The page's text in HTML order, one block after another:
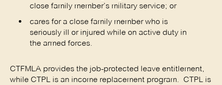
close family member’s military service; or
cares for a close family member who is
seriously ill or injured while on active duty in
the armed forces.
CTFMLA provides the job-protected leave entitlement,
while CTPL is an income replacement program. CTPL is